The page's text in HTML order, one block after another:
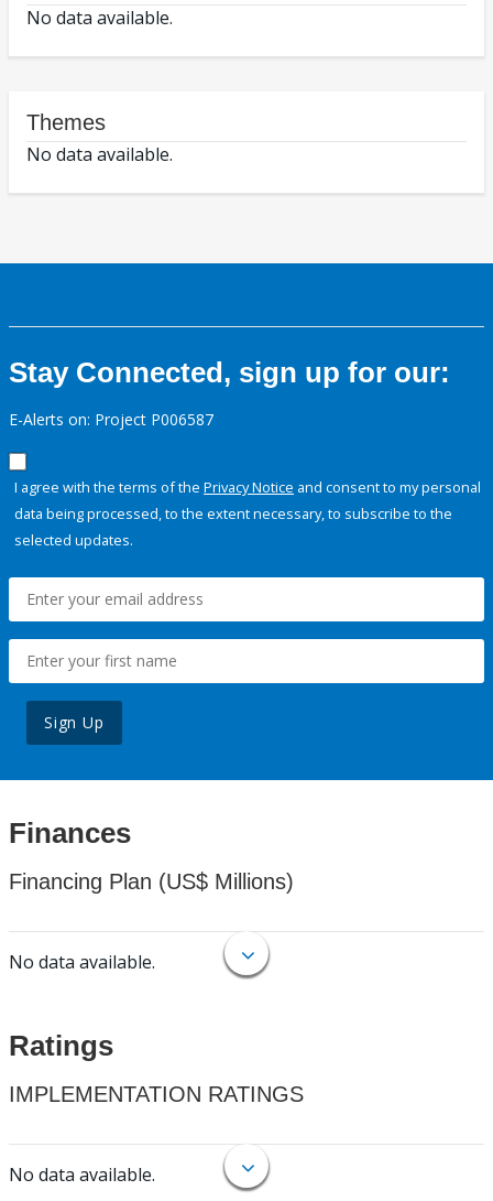
No data available.
Themes
No data available.
Stay Connected, sign up for our:
E-Alerts on: Project P006587
I agree with the terms of the Privacy Notice and consent to my personal
data being processed, to the extent necessary, to subscribe to the
selected updates.
Sign Up
Finances
Financing Plan (US$ Millions)
No data available.
Ratings
IMPLEMENTATION RATINGS
No data available.